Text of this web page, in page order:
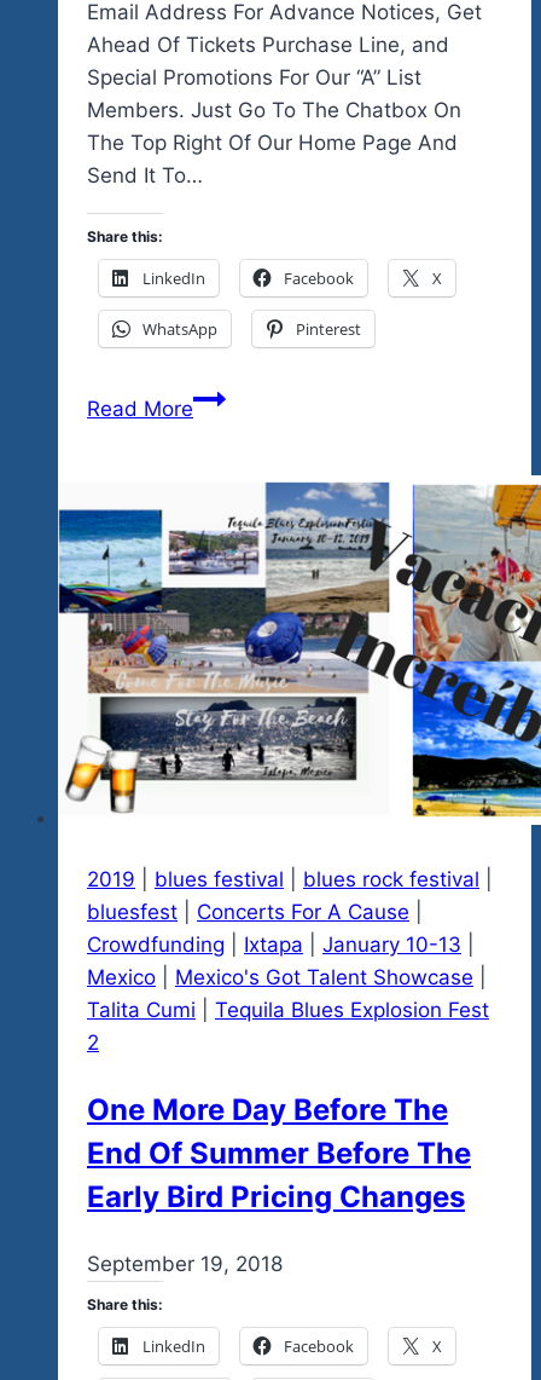
Email Address For Advance Notices, Get
Ahead Of Tickets Purchase Line, and
Special Promotions For Our “A” List
Members. Just Go To The Chatbox On
The Top Right Of Our Home Page And
Send It To…
Share this:
LinkedIn Facebook X
WhatsApp Pinterest
Read MoreThat’s
Wow
What
A
Weekend…
3
Great
Shows…
See
You
22-
February
1
Is
Our
Events
2019 blues festival blues rock festival
bluesfest
Concerts For A Cause
Crowdfunding
Ixtapa January 10-13
Mexico
Mexico's Got Talent Showcase
Talita Cumi
Tequila Blues Explosion Fest
2
One More Day Before The
End Of Summer Before The
Early Bird Pricing Changes
Byadmin
September 19, 2018
Share this:
LinkedIn Facebook X